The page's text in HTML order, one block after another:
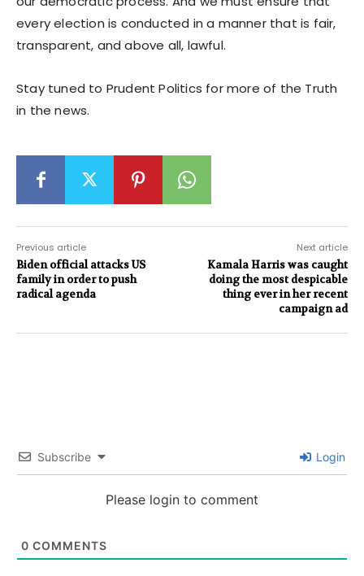
every election is conducted in a manner that is fair,
transparent, and above all, lawful.
Stay tuned to Prudent Politics for more of the Truth
in the news.
Previous article
Biden official attacks US
family in order to push
radical agenda
Next article
Kamala Harris was caught
doing the most despicable
thing ever in her recent
campaign ad
Subscribe Login
Please login to comment
0 COMMENTS